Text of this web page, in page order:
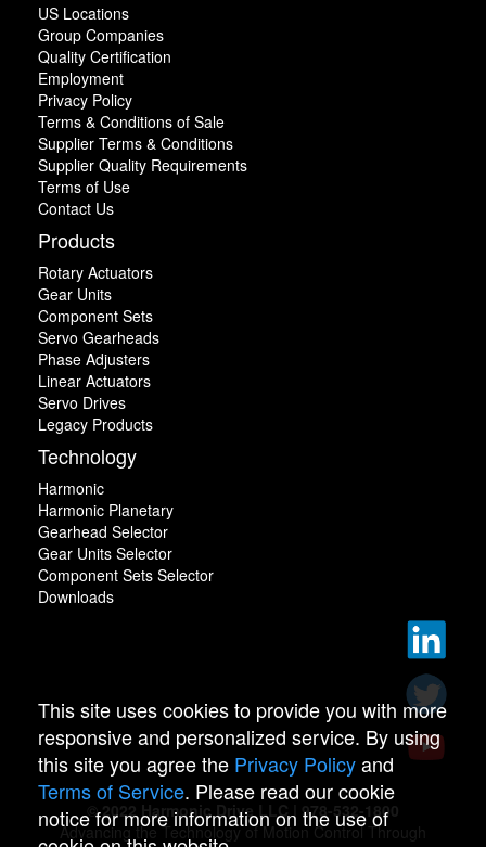
US Locations
Group Companies
Quality Certification
Employment
Privacy Policy
Terms & Conditions of Sale
Supplier Terms & Conditions
Supplier Quality Requirements
Terms of Use
Contact Us
Products
Rotary Actuators
Gear Units
Component Sets
Servo Gearheads
Phase Adjusters
Linear Actuators
Servo Drives
Legacy Products
Technology
Harmonic
Harmonic Planetary
Gearhead Selector
Gear Units Selector
Component Sets Selector
Downloads
© 2022 Harmonic Drive LLC | 978-532-1800
Advancing the Technology of Motion Control Through
This site uses cookies to provide you with more
responsive and personalized service. By using
this site you agree the Privacy Policyand
Terms of Service. Please read our cookie
notice for more information on the use of